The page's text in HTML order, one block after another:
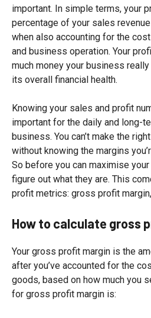
important. In simple terms, your
percentage of your sales
when also accounting for the
and business operation. Your
much money your business
its overall financial health.
Knowing your sales and profit
important for the daily and long-
business. You can’t make the
without knowing the margins
So before you can maximise
figure out what they are. This
profit metrics: gross profit
How to calculate gross
Your gross profit margin is the
after you’ve accounted for the
goods, based on how much you
for gross profit margin is: